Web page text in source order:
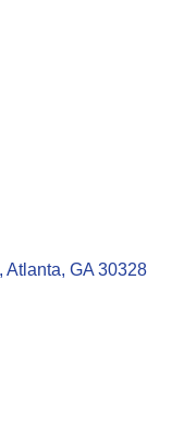
Atlanta GA 30328